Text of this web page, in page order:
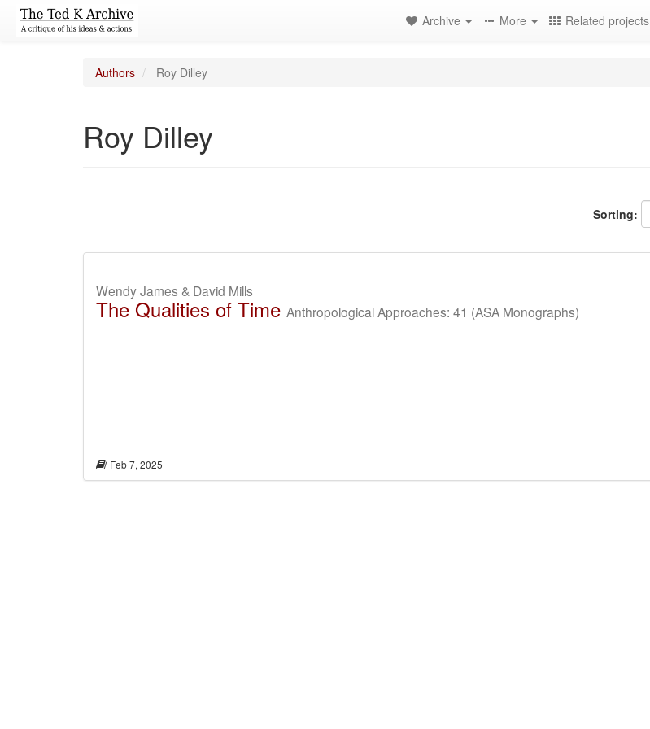
Archive More Related projects
Authors Roy Dilley
Roy Dilley
Sorting:
Wendy James & David Mills
The Qualities of Time Anthropological Approaches: 41 (ASA Monographs)
Feb 7, 2025